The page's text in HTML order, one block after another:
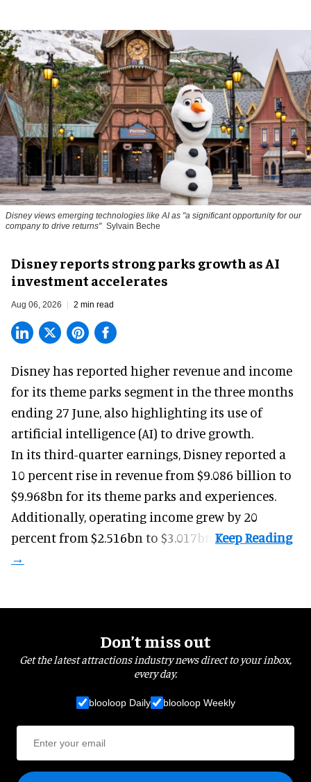
Disney views emerging technologies like AI as "a significant opportunity for our
company to drive returns" Sylvain Beche
Disney reports strong parks growth as AI
investment accelerates
Aug 06, 2026 2 min read
Disney has reported higher revenue and income
for its theme parks segment in the three months
ending 27 June, also highlighting its use of
artificial intelligence (AI) to drive growth.
In its third-quarter earnings, Disney reported a
10 percent rise in revenue from $9.086 billion to
$9.968bn for its theme parks and experiences.
Additionally, operating income grew by 20
percent from $2.516bn to $3.017bn.
Don’t miss out
Get the latest attractions industry news direct to your inbox,
every day.
blooloop Daily blooloop Weekly